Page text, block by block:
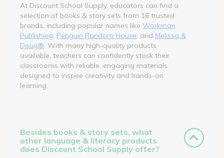
At Discount School Supply, educators can find a
selection of books & story sets from 16 trusted
brands, including popular names like Workman
Publishing Penguin Random House , and Melissa &
Doug® . With many high-quality products
available, teachers can confidently stock their
classrooms with reliable, engaging materials
designed to inspire creativity and hands-on
learning.
Besides books & story sets, what
other language & literacy products
does Discount School Supply offer?